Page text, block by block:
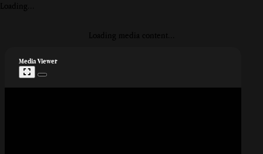
Media Viewer